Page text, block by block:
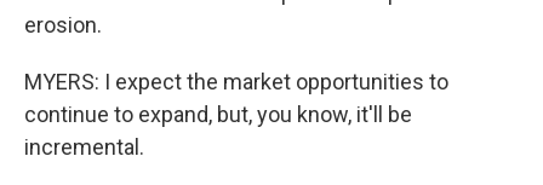
erosion.
MYERS: I expect the market opportunities to
continue to expand, but, you know, it'll be
incremental.